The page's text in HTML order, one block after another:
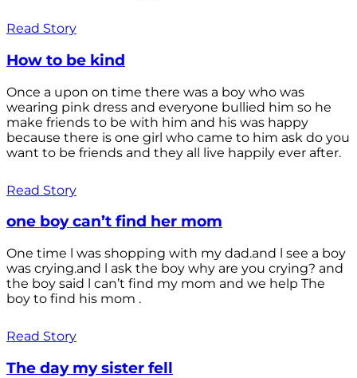
Read Story
How to be kind
Once a upon on time there was a boy who was
wearing pink dress and everyone bullied him so he
make friends to be with him and his was happy
because there is one girl who came to him ask do you
want to be friends and they all live happily ever after.
Read Story
one boy can’t find her mom
One time l was shopping with my dad.and l see a boy
was crying.and l ask the boy why are you crying? and
the boy said l can’t find my mom and we help The
boy to find his mom .
Read Story
The day my sister fell